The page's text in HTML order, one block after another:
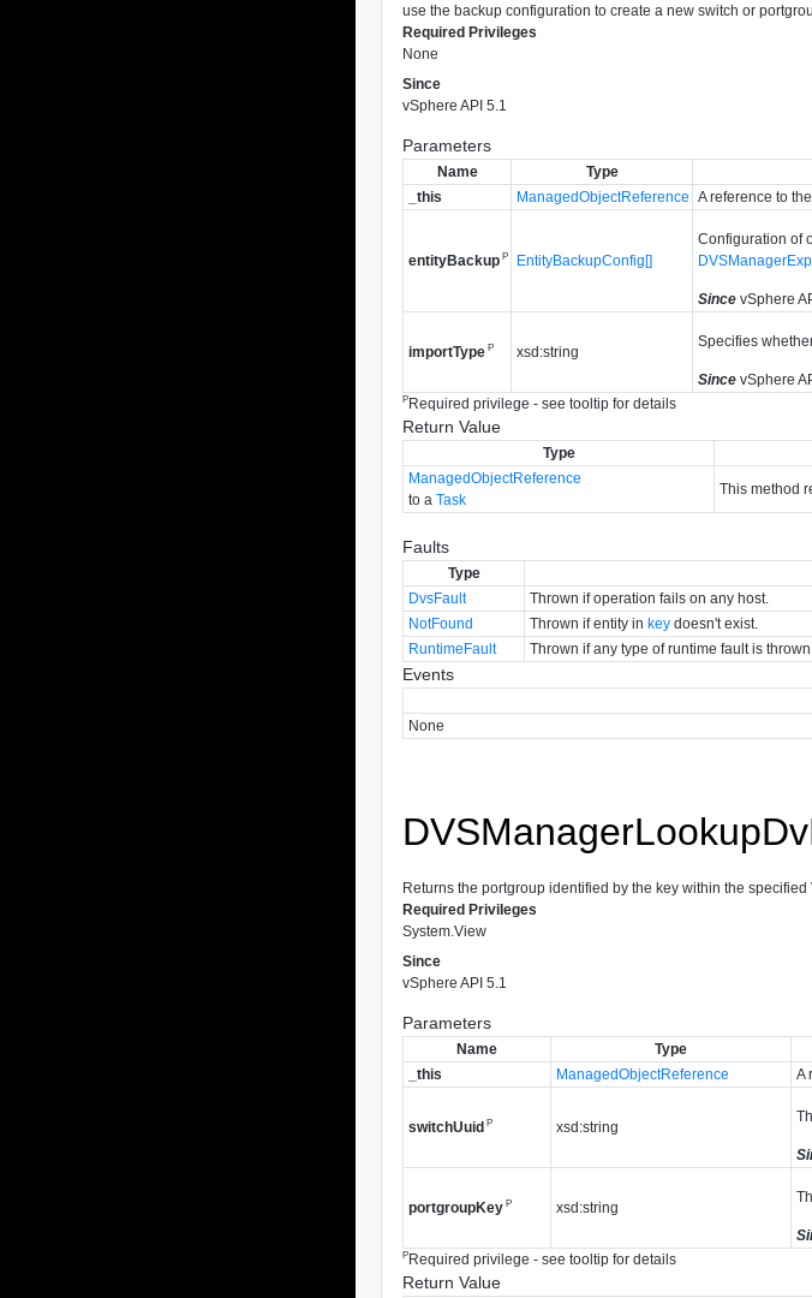
use the backup configuration to create a new switch or
Required Privileges
None
Since
vSphere API 5.1
Parameters
Name Type
_this
ManagedObjectReference A reference to the
entityBackup P EntityBackupConfig[]
Configuration of
SincevSphere
importType P xsd:string
Specifies
SincevSphere
PRequired privilege - see tooltip for details
Return Value
Type
ManagedObjectReference
to aTask
This method
Faults
Type
DvsFault
Thrown if operation fails on any host.
NotFound
Thrown if entity inkey doesn't exist.
RuntimeFault
Thrown if any type of runtime fault is
Events
None
Returns the portgroup identified by the key within the specified
Required Privileges
System.View
Since
vSphere API 5.1
Parameters
Name Type
_this
ManagedObjectReference A
switchUuid P xsd:string
portgroupKey P xsd:string
PRequired privilege - see tooltip for details
Return Value